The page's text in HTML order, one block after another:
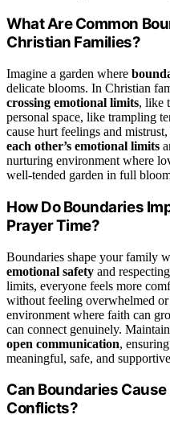
What Are Common
Christian Families?
Imagine a garden where
delicate blooms. In Christian
crossing emotional limits, like
personal space, like trampling
cause hurt feelings and
each other’s emotional limits
nurturing environment where
well-tended garden in full
How Do Boundaries
Prayer Time?
Boundaries shape your family
emotional safety and
limits, everyone feels more
without feeling overwhelmed or
environment where faith can
can connect genuinely.
open communication,
meaningful, safe, and
Can Boundaries
Conflicts?